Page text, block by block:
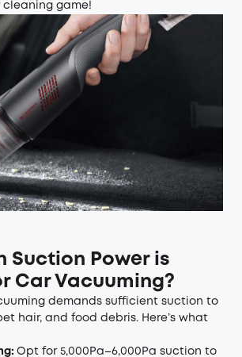
game!
Suction Power is
Car Vacuuming?
demands sufficient suction to
hair, and food debris. Here’s what
Opt for 5,000Pa–6,000Pa suction to